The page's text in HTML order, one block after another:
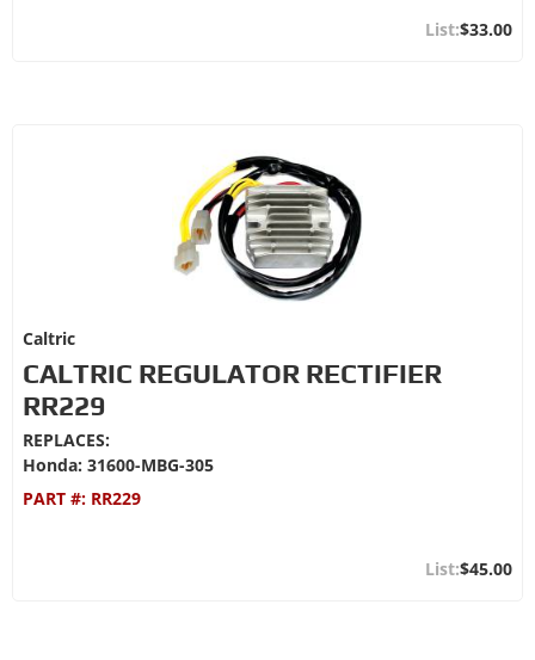
$33.00
Caltric
CALTRIC REGULATOR RECTIFIER
RR229
REPLACES:
Honda: 31600-MBG-305
PART #: RR229
$45.00